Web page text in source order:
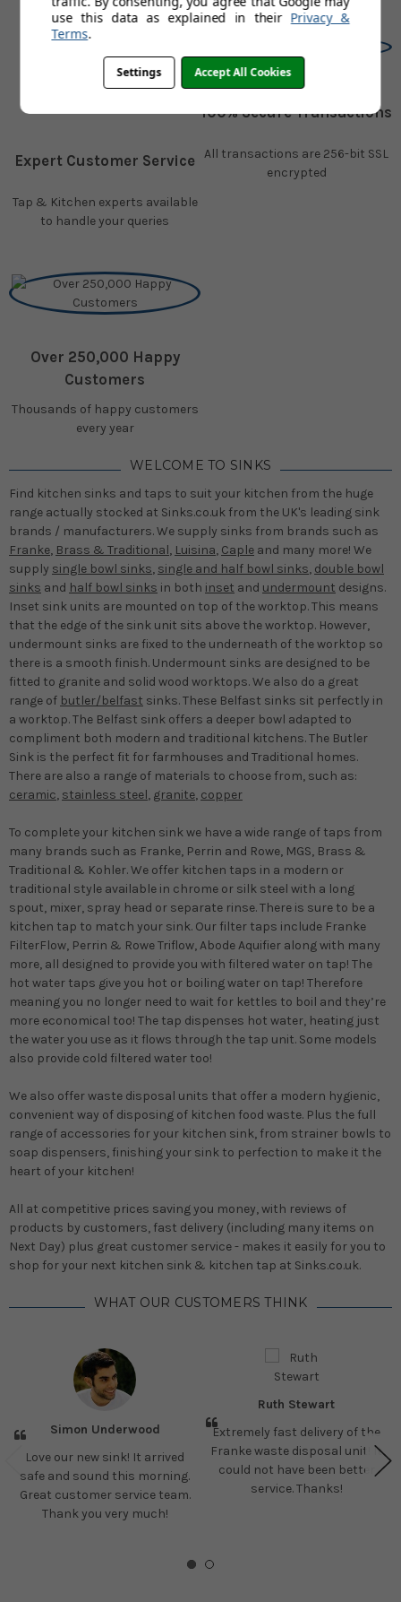
Expert Customer Service
Tap & Kitchen experts available
to handle your queries
100% Secure Transactions
All transactions are 256-bit SSL
encrypted
Over 250,000 Happy
Customers
Thousands of happy customers
every year
WELCOME TO SINKS
Find kitchen sinks and taps to suit your kitchen from the huge
range actually stocked at Sinks.co.uk from the UK's leading sink
brands / manufacturers. We supply sinks from brands such as
Franke, Brass & Traditional, Luisina, Caple and many more! We
supply single bowl sinks, single and half bowl sinks, double bowl
sinks and half bowl sinks in both inset and undermount designs.
Inset sink units are mounted on top of the worktop. This means
that the edge of the sink unit sits above the worktop. However,
undermount sinks are fixed to the underneath of the worktop so
there is a smooth finish. Undermount sinks are designed to be
fitted to granite and solid wood worktops. We also do a great
range of butler/belfast sinks. These Belfast sinks sit perfectly in
a worktop. The Belfast sink offers a deeper bowl adapted to
compliment both modern and traditional kitchens. The Butler
Sink is the perfect fit for farmhouses and Traditional homes.
There are also a range of materials to choose from, such as:
ceramic, stainless steel, granite, copper
To complete your kitchen sink we have a wide range of taps from
many brands such as Franke, Perrin and Rowe, MGS, Brass &
Traditional & Kohler. We offer kitchen taps in a modern or
traditional style available in chrome or silk steel with a long
spout, mixer, spray head or separate rinse. There is sure to be a
kitchen tap to match your sink. Our filter taps include Franke
FilterFlow, Perrin & Rowe Triflow, Abode Aquifier along with many
more, all designed to provide you with filtered water on tap! The
hot water taps give you hot or boiling water on tap! Therefore
meaning you no longer need to wait for kettles to boil and they’re
more economical too! The tap dispenses hot water, heating just
the water you use as it flows through the tap unit. Some models
also provide cold filtered water too!
We also offer waste disposal units that offer a modern hygienic,
convenient way of disposing of kitchen food waste. Plus the full
range of accessories for your kitchen sink, from strainer bowls to
soap dispensers, finishing your sink to perfection to make it the
heart of your kitchen!
All at competitive prices saving you money, with reviews of
products by customers, fast delivery (including many items on
Next Day) plus great customer service - makes it easily for you to
shop for your next kitchen sink & kitchen tap at Sinks.co.uk.
WHAT OUR CUSTOMERS THINK
Simon Underwood
Love our new sink! It arrived
safe and sound this morning.
Great customer service team.
Thank you very much!
Ruth Stewart
Extremely fast delivery of the
Franke waste disposal unit! It
could not have been better
service. Thanks!
use this data as explained in their Privacy &
Terms.
Settings Accept All Cookies